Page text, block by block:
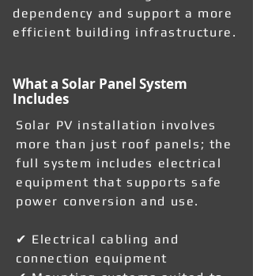
dependency and support a more
efficient building infrastructure.
What a Solar Panel System
Includes
Solar PV installation involves
more than just roof panels; the
full system includes electrical
equipment that supports safe
power conversion and use.
✔ Electrical cabling and
connection equipment